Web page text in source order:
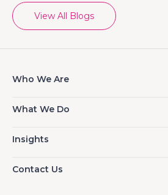
View All Blogs
Who We Are
What We Do
Insights
Contact Us